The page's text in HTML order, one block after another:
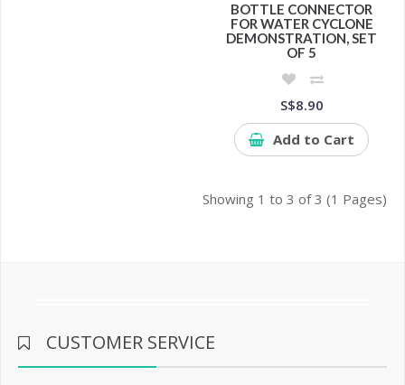
BOTTLE CONNECTOR
FOR WATER CYCLONE
DEMONSTRATION, SET
OF 5
S$8.90
Add to Cart
Showing 1 to 3 of 3 (1 Pages)
CUSTOMER SERVICE